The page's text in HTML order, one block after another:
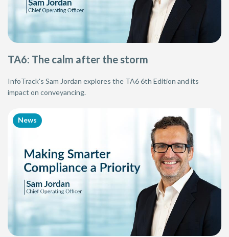
TA6: The calm after the storm
InfoTrack's Sam Jordan explores the TA6 6th Edition and its
impact on conveyancing.
News